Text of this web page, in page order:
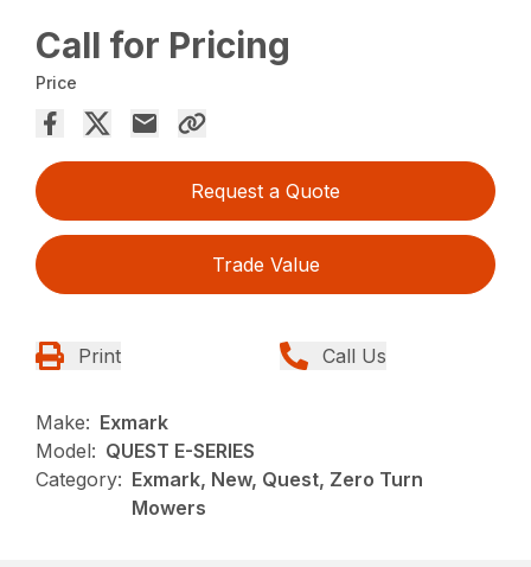
Call for Pricing
Price
Request a Quote
Trade Value
Print Call Us
Make: Exmark
Model: QUEST E-SERIES
Category: Exmark, New, Quest, Zero Turn
Mowers